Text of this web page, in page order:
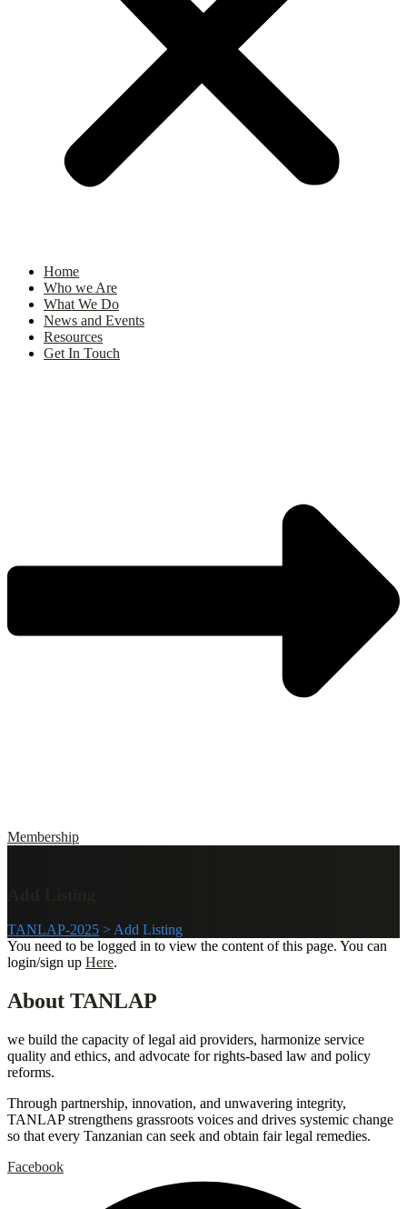
Home
Who we Are
What We Do
News and Events
Resources
Get In Touch
Membership
TANLAP-2025 > Add Listing
You need to be logged in to view the content of this page. You can
login/sign up Here.
About TANLAP
we build the capacity of legal aid providers, harmonize service
quality and ethics, and advocate for rights-based law and policy
reforms.
Through partnership, innovation, and unwavering integrity,
TANLAP strengthens grassroots voices and drives systemic change
so that every Tanzanian can seek and obtain fair legal remedies.
Facebook